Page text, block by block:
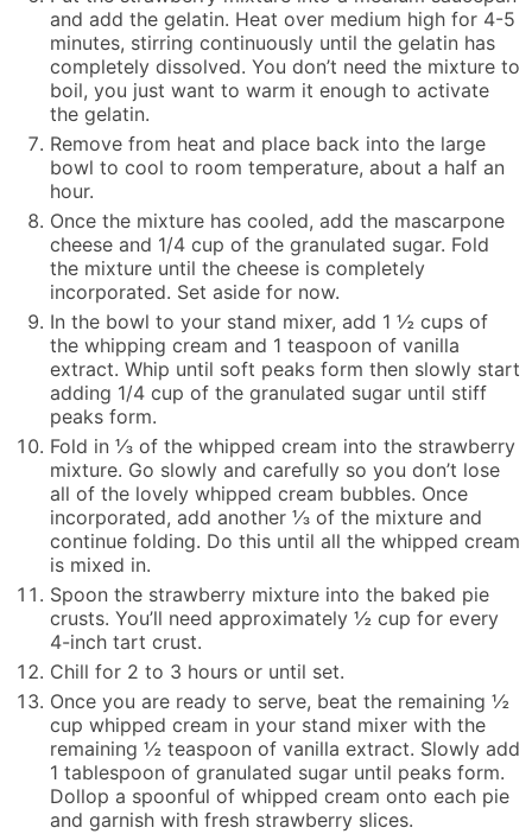
and add the gelatin. Heat over medium high for 4-5
minutes, stirring continuously until the gelatin has
completely dissolved. You don’t need the mixture to
boil, you just want to warm it enough to activate
the gelatin.
Remove from heat and place back into the large
bowl to cool to room temperature, about a half an
hour.
Once the mixture has cooled, add the mascarpone
cheese and 1/4 cup of the granulated sugar. Fold
the mixture until the cheese is completely
incorporated. Set aside for now.
In the bowl to your stand mixer, add 1 ½ cups of
the whipping cream and 1 teaspoon of vanilla
extract. Whip until soft peaks form then slowly start
adding 1/4 cup of the granulated sugar until stiff
peaks form.
Fold in ⅓ of the whipped cream into the strawberry
mixture. Go slowly and carefully so you don’t lose
all of the lovely whipped cream bubbles. Once
incorporated, add another ⅓ of the mixture and
continue folding. Do this until all the whipped cream
is mixed in.
Spoon the strawberry mixture into the baked pie
crusts. You’ll need approximately ½ cup for every
4-inch tart crust.
Chill for 2 to 3 hours or until set.
Once you are ready to serve, beat the remaining ½
cup whipped cream in your stand mixer with the
remaining ½ teaspoon of vanilla extract. Slowly add
1 tablespoon of granulated sugar until peaks form.
Dollop a spoonful of whipped cream onto each pie
and garnish with fresh strawberry slices.